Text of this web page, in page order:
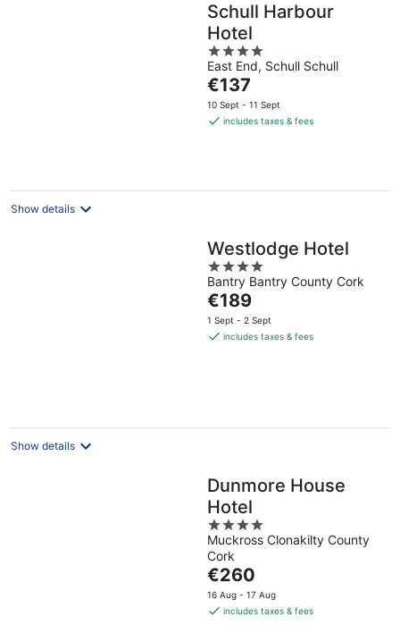
Schull Harbour
Hotel
4
out
of
5
East End, Schull Schull
The
price
is
€137
10 Sept - 11 Sept
includes taxes & fees
Show details
Westlodge Hotel
4
out
of
5
Bantry Bantry County Cork
The
price
is
€189
1 Sept - 2 Sept
includes taxes & fees
Show details
Dunmore House
Hotel
4
out
of
5
Muckross Clonakilty County
Cork
The
price
is
€260
16 Aug - 17 Aug
includes taxes & fees